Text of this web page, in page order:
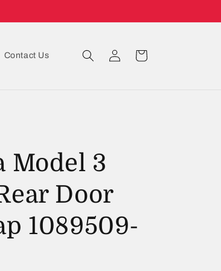
Contact Us
Log
in
Cart
Model 3
Door
1089509-